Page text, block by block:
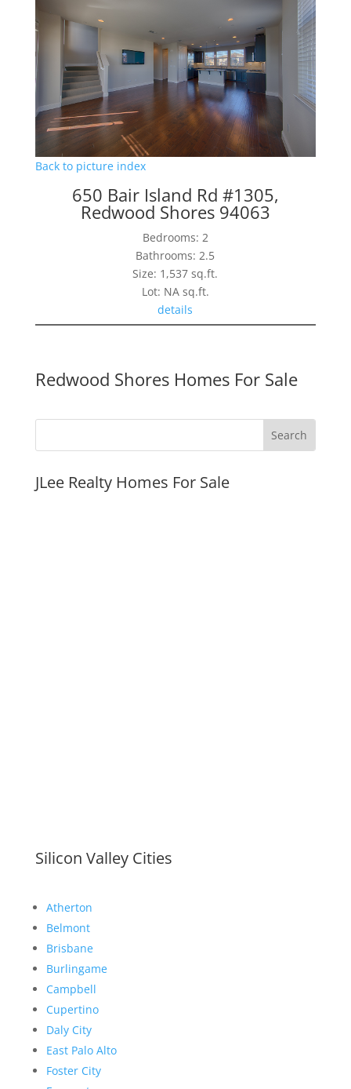
Back to picture index
650 Bair Island Rd #1305,
Redwood Shores 94063
Bedrooms: 2
Bathrooms: 2.5
Size: 1,537 sq.ft.
Lot: NA sq.ft.
details
Redwood Shores Homes For Sale
JLee Realty Homes For Sale
Silicon Valley Cities
Atherton
Belmont
Brisbane
Burlingame
Campbell
Cupertino
Daly City
East Palo Alto
Foster City